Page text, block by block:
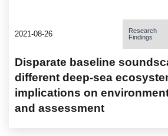
2021-08-26
Research
Findings
Disparate baseline
different deep-sea
implications on
and assessment